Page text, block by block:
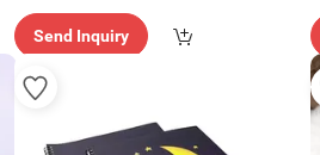
Send Inquiry